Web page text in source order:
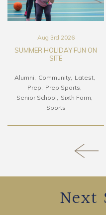
Aug 3rd 2026
SUMMER HOLIDAY FUN ON
SITE
Alumni Community
Latest
Prep
Prep Sports
Senior School
Sixth Form
Sports
Next